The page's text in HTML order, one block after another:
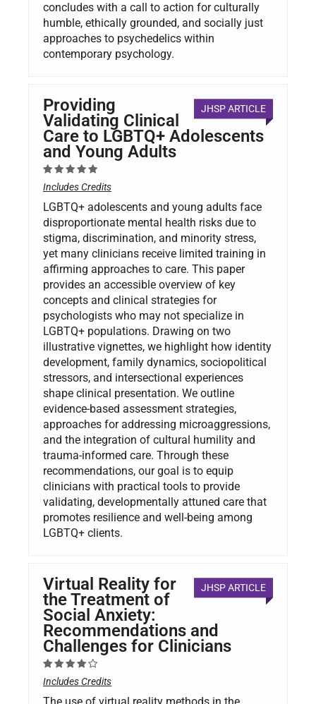
concludes with a call to action for culturally
humble, ethically grounded, and socially just
approaches to psychedelics within
contemporary psychology.
JHSP ARTICLE
Providing
Validating Clinical
Care to LGBTQ+ Adolescents
and Young Adults
Includes Credits
LGBTQ+ adolescents and young adults face
disproportionate mental health risks due to
stigma, discrimination, and minority stress,
yet many clinicians receive limited training in
affirming approaches to care. This paper
provides an accessible overview of key
concepts and clinical strategies for
psychologists who may not specialize in
LGBTQ+ populations. Drawing on two
illustrative vignettes, we highlight how identity
development, family dynamics, sociopolitical
stressors, and intersectional experiences
shape clinical presentation. We outline
evidence-based assessment strategies,
approaches for addressing microaggressions,
and the integration of cultural humility and
trauma-informed care. Through these
recommendations, our goal is to equip
clinicians with practical tools to provide
validating, developmentally attuned care that
promotes resilience and well-being among
LGBTQ+ clients.
JHSP ARTICLE
Virtual Reality for
the Treatment of
Social Anxiety:
Recommendations and
Challenges for Clinicians
Includes Credits